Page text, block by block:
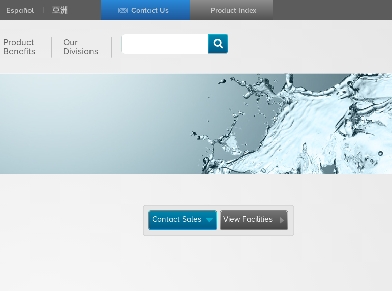
Español 亞洲 Contact Us Product Index
Product
Benefits
Our
Divisions
Contact Sales View Facilities